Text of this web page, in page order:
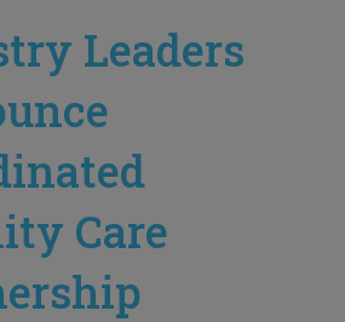
Leaders
Care